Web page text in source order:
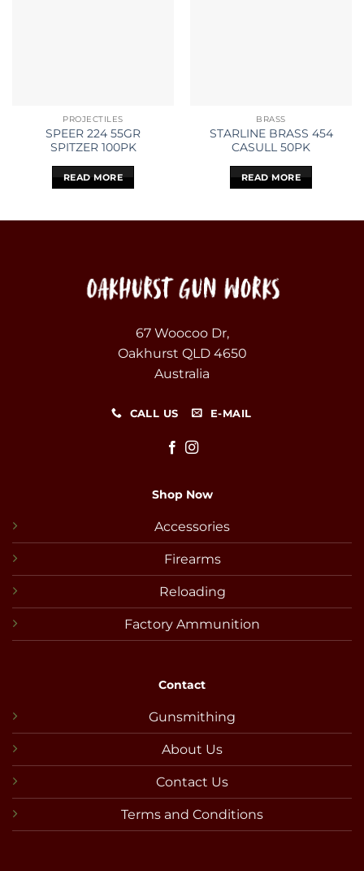
PROJECTILES
SPEER 224 55GR
SPITZER 100PK
READ MORE
BRASS
STARLINE BRASS 454
CASULL 50PK
READ MORE
67 Woocoo Dr,
Oakhurst QLD 4650
Australia
CALL US E-MAIL
Shop Now
Accessories
Firearms
Reloading
Factory Ammunition
Contact
Gunsmithing
About Us
Contact Us
Terms and Conditions